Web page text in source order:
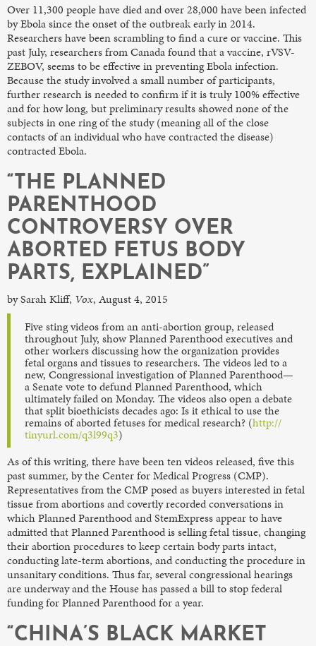
Over 11,300 people have died and over 28,000 have been infected
by Ebola since the onset of the outbreak early in 2014.
Researchers have been scrambling to find a cure or vaccine. This
past July, researchers from Canada found that a vaccine, rVSV-
ZEBOV, seems to be effective in preventing Ebola infection.
Because the study involved a small number of participants,
further research is needed to confirm if it is truly 100% effective
and for how long, but preliminary results showed none of the
subjects in one ring of the study (meaning all of the close
contacts of an individual who have contracted the disease)
contracted Ebola.
“THE PLANNED
PARENTHOOD
CONTROVERSY OVER
ABORTED FETUS BODY
PARTS, EXPLAINED”
by Sarah Kliff, Vox, August 4, 2015
Five sting videos from an anti-abortion group, released
throughout July, show Planned Parenthood executives and
other workers discussing how the organization provides
fetal organs and tissues to researchers. The videos led to a
new, Congressional investigation of Planned Parenthood—
a Senate vote to defund Planned Parenthood, which
ultimately failed on Monday. The videos also open a debate
that split bioethicists decades ago: Is it ethical to use the
remains of aborted fetuses for medical research? (http://
tinyurl.com/q3l99q3)
As of this writing, there have been ten videos released, five this
past summer, by the Center for Medical Progress (CMP).
Representatives from the CMP posed as buyers interested in fetal
tissue from abortions and covertly recorded conversations in
which Planned Parenthood and StemExpress appear to have
admitted that Planned Parenthood is selling fetal tissue, changing
their abortion procedures to keep certain body parts intact,
conducting late-term abortions, and conducting the procedure in
unsanitary conditions. Thus far, several congressional hearings
are underway and the House has passed a bill to stop federal
funding for Planned Parenthood for a year.
“CHINA’S BLACK MARKET